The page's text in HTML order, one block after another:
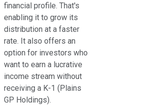
financial profile. That's
enabling it to grow its
distribution at a faster
rate. It also offers an
option for investors who
want to earn a lucrative
income stream without
receiving a K-1 (Plains
GP Holdings).